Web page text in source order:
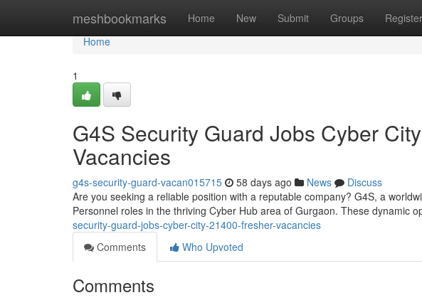
meshbookmarks Home New Submit Groups Register
Home
Home
1
G4S Security Guard Jobs Cyber
Vacancies
g4s-security-guard-vacan015715 58 days ago News
Discuss
Are you seeking a reliable position with a reputable company? G4S, a
Personnel roles in the thriving Cyber Hub area of Gurgaon. These dynamic
security-guard-jobs-cyber-city-21400-fresher-vacancies
Comments
Who Upvoted
Comments